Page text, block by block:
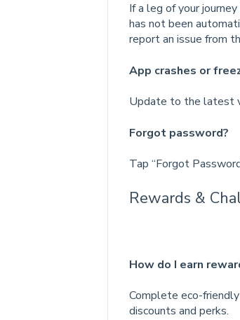
If a leg of your
has not been
report an issue from
App crashes or
Update to the latest
Forgot password?
Tap “Forgot
Rewards &
How do I earn
Complete eco-
discounts and perks.